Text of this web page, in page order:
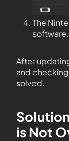
The
software.
After
and
solved.
is Not